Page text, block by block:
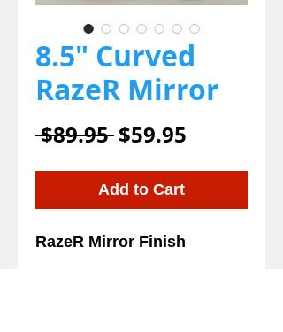
8.5" Curved
RazeR Mirror
$89.95 Regular
Price
$59.95
Price
Add to Cart
RazeR Mirror Finish